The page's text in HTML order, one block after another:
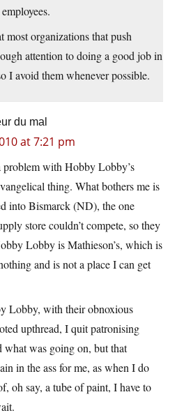
most organizations that push
attention to doing a good job in
I avoid them whenever possible.
du mal
at 7:21 pm
problem with Hobby Lobby’s
thing. What bothers me is
into Bismarck (ND), the one
store couldn’t compete, so they
Lobby is Mathieson’s, which is
and is not a place I can get
Lobby, with their obnoxious
upthread, I quit patronising
what was going on, but that
in the ass for me, as when I do
oh say, a tube of paint, I have to